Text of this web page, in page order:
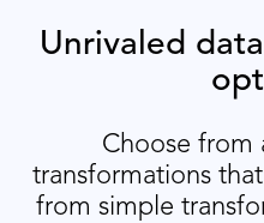
Unrivaled
Choose from
transformations
from simple